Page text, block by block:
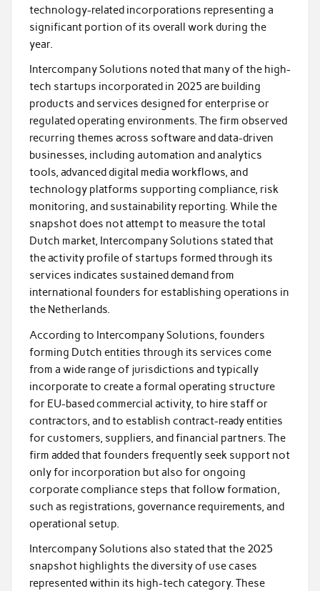
technology-related incorporations representing a
significant portion of its overall work during the
year.
Intercompany Solutions noted that many of the high-
tech startups incorporated in 2025 are building
products and services designed for enterprise or
regulated operating environments. The firm observed
recurring themes across software and data-driven
businesses, including automation and analytics
tools, advanced digital media workflows, and
technology platforms supporting compliance, risk
monitoring, and sustainability reporting. While the
snapshot does not attempt to measure the total
Dutch market, Intercompany Solutions stated that
the activity profile of startups formed through its
services indicates sustained demand from
international founders for establishing operations in
the Netherlands.
According to Intercompany Solutions, founders
forming Dutch entities through its services come
from a wide range of jurisdictions and typically
incorporate to create a formal operating structure
for EU-based commercial activity, to hire staff or
contractors, and to establish contract-ready entities
for customers, suppliers, and financial partners. The
firm added that founders frequently seek support not
only for incorporation but also for ongoing
corporate compliance steps that follow formation,
such as registrations, governance requirements, and
operational setup.
Intercompany Solutions also stated that the 2025
snapshot highlights the diversity of use cases
represented within its high-tech category. These